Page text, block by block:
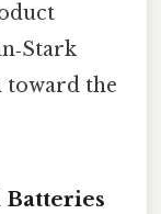
the
Batteries